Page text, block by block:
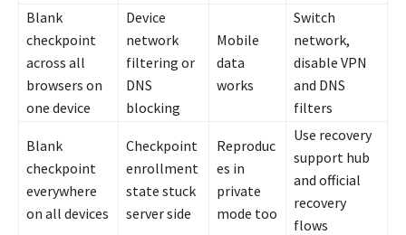
Blank
checkpoint
across all
browsers on
one device
Device
network
filtering or
DNS
blocking
Mobile
data
works
Switch
network,
disable VPN
and DNS
filters
Blank
checkpoint
everywhere
on all devices
Checkpoint
enrollment
state stuck
server side
Reproduc
es in
private
mode too
Use recovery
support hub
and official
recovery
flows